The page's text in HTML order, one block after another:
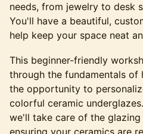
needs, from jewelry to desk
You'll have a beautiful,
help keep your space neat
This beginner-friendly
through the fundamentals of
the opportunity to
colorful ceramic
we'll take care of the
ensuring your ceramics are